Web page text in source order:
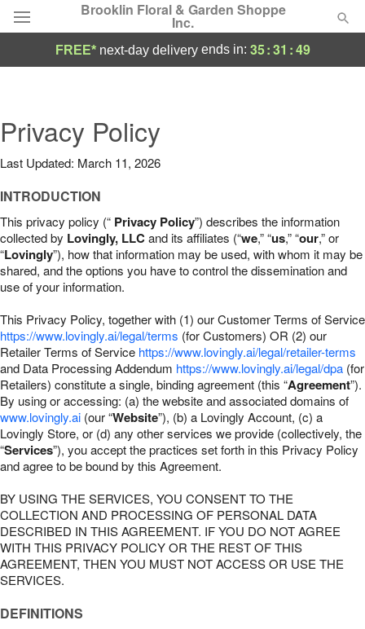
Brooklin Floral & Garden Shoppe
Inc.
Summer Featured
Occasions
Birthday
Sympathy and Funeral
Our Shop
FREE* next-day deliveryends in: 35:31 :48
Privacy Policy
Last Updated: March 11, 2026
INTRODUCTION
This privacy policy (“ Privacy Policy”) describes the information
collected by Lovingly, LLCand its affiliates (“we,” “us,” “our,” or
“Lovingly”), how that information may be used, with whom it may be
shared, and the options you have to control the dissemination and
use of your information.
This Privacy Policy, together with (1) our Customer Terms of Service
https://www.lovingly.ai/legal/terms (for Customers) OR (2) our
Retailer Terms of Service https://www.lovingly.ai/legal/retailer-terms
and Data Processing Addendum https://www.lovingly.ai/legal/dpa (for
Retailers) constitute a single, binding agreement (this “Agreement”).
By using or accessing: (a) the website and associated domains of
www.lovingly.ai (our “Website”), (b) a Lovingly Account, (c) a
Lovingly Store, or (d) any other services we provide (collectively, the
“Services”), you accept the practices set forth in this Privacy Policy
and agree to be bound by this Agreement.
BY USING THE SERVICES, YOU CONSENT TO THE
COLLECTION AND PROCESSING OF PERSONAL DATA
DESCRIBED IN THIS AGREEMENT. IF YOU DO NOT AGREE
WITH THIS PRIVACY POLICY OR THE REST OF THIS
AGREEMENT, THEN YOU MUST NOT ACCESS OR USE THE
SERVICES.
DEFINITIONS